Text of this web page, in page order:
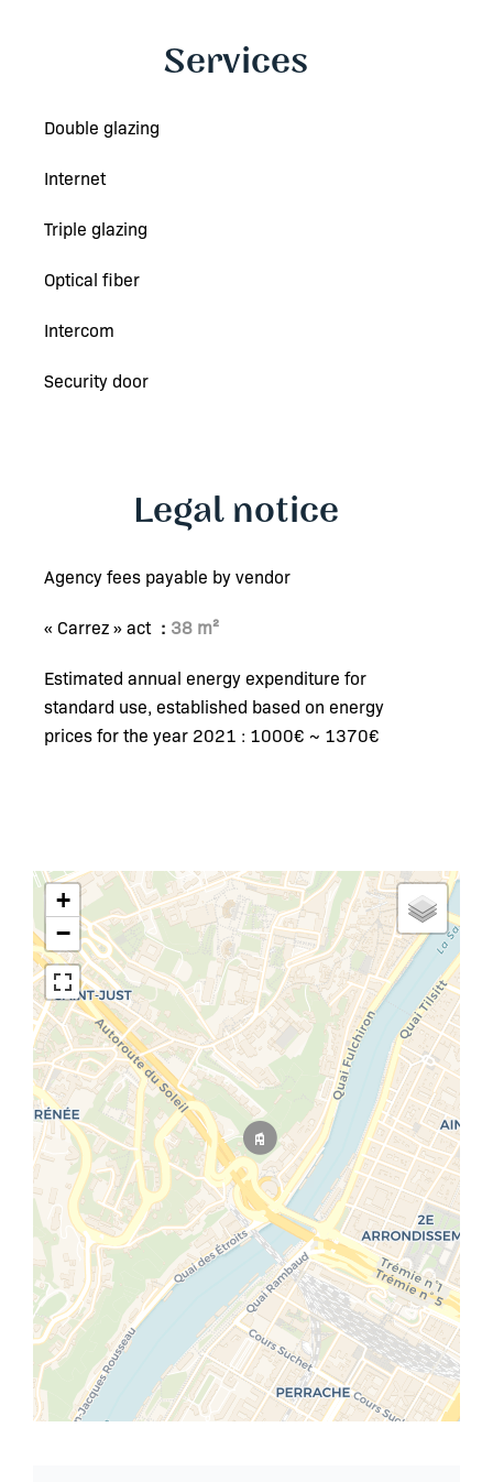
Services
Double glazing
Internet
Triple glazing
Optical fiber
Intercom
Security door
Legal notice
Agency fees payable by vendor
« Carrez » act 38 m²
Estimated annual energy expenditure for
standard use, established based on energy
prices for the year 2021 : 1000€ ~ 1370€
+
−